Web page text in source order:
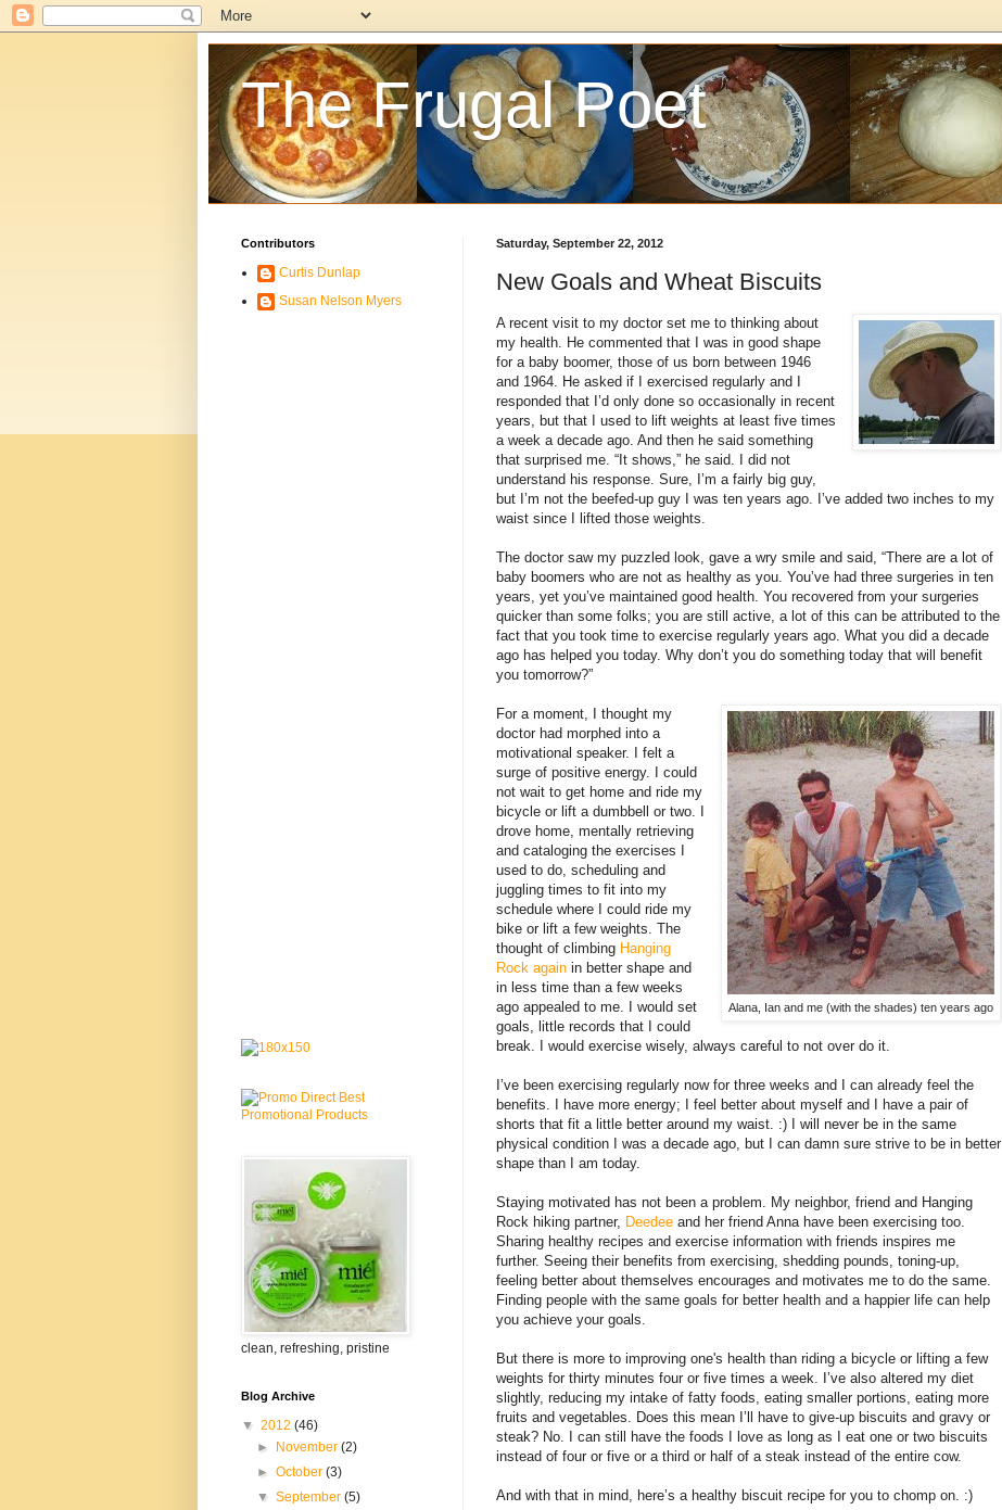
The Frugal Poet
Saturday, September 22, 2012
New Goals and Wheat Biscuits
A recent visit to my doctor set me to thinking about
my health. He commented that I was in good shape
for a baby boomer, those of us born between 1946
and 1964. He asked if I exercised regularly and I
responded that I’d only done so occasionally in recent
years, but that I used to lift weights at least five times
a week a decade ago. And then he said something
that surprised me. “It shows,” he said. I did not
understand his response. Sure, I’m a fairly big guy,
but I’m not the beefed-up guy I was ten years ago. I’ve added two inches to my
waist since I lifted those weights.
The doctor saw my puzzled look, gave a wry smile and said, “There are a lot of
baby boomers who are not as healthy as you. You’ve had three surgeries in ten
years, yet you’ve maintained good health. You recovered from your surgeries
quicker than some folks; you are still active, a lot of this can be attributed to the
fact that you took time to exercise regularly years ago. What you did a decade
ago has helped you today. Why don’t you do something today that will benefit
you tomorrow?”
Alana, Ian and me (with the shades) ten years ago
For a moment, I thought my
doctor had morphed into a
motivational speaker. I felt a
surge of positive energy. I could
not wait to get home and ride my
bicycle or lift a dumbbell or two. I
drove home, mentally retrieving
and cataloging the exercises I
used to do, scheduling and
juggling times to fit into my
schedule where I could ride my
bike or lift a few weights. The
thought of climbing Hanging
Rock again in better shape and
in less time than a few weeks
ago appealed to me. I would set
goals, little records that I could
break. I would exercise wisely, always careful to not over do it.
I’ve been exercising regularly now for three weeks and I can already feel the
benefits. I have more energy; I feel better about myself and I have a pair of
shorts that fit a little better around my waist. :) I will never be in the same
physical condition I was a decade ago, but I can damn sure strive to be in better
shape than I am today.
Staying motivated has not been a problem. My neighbor, friend and Hanging
Rock hiking partner, Deedee and her friend Anna have been exercising too.
Sharing healthy recipes and exercise information with friends inspires me
further. Seeing their benefits from exercising, shedding pounds, toning-up,
feeling better about themselves encourages and motivates me to do the same.
Finding people with the same goals for better health and a happier life can help
you achieve your goals.
But there is more to improving one's health than riding a bicycle or lifting a few
weights for thirty minutes four or five times a week. I’ve also altered my diet
slightly, reducing my intake of fatty foods, eating smaller portions, eating more
fruits and vegetables. Does this mean I’ll have to give-up biscuits and gravy or
steak? No. I can still have the foods I love as long as I eat one or two biscuits
instead of four or five or a third or half of a steak instead of the entire cow.
And with that in mind, here’s a healthy biscuit recipe for you to chomp on. :)
Contributors
Curtis Dunlap
Susan Nelson Myers
clean, refreshing, pristine
Blog Archive
▼ 2012 (46)
►
November(2)
►October(3)
▼September(5)